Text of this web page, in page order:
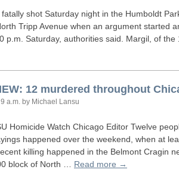
shot Saturday night in the Humboldt
Tripp Avenue when an argument started
p.m. Saturday, authorities said. Margil, of the
: 12 murdered throughout
a.m. by Michael Lansu
Homicide Watch Chicago Editor Twelve
happened over the weekend, when at
killing happened in the Belmont Cragin
block of North … Read more →